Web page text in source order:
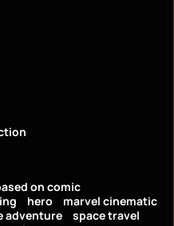
on comic
hero
marvel cinematic
adventure
space travel